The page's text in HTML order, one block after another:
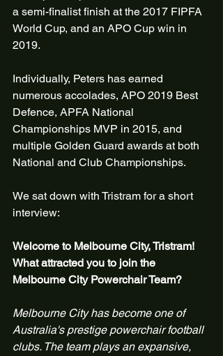
a semi-finalist finish at the 2017 FIPFA
World Cup, and an APO Cup win in
2019.
Individually, Peters has earned
numerous accolades, APO 2019 Best
Defence, APFA National
Championships MVP in 2015, and
multiple Golden Guard awards at both
National and Club Championships.
We sat down with Tristram for a short
interview:
Welcome to Melbourne City, Tristram!
What attracted you to join the
Melbourne City Powerchair Team?
Melbourne City has become one of
Australia's prestige powerchair football
clubs. The team plays an expansive,